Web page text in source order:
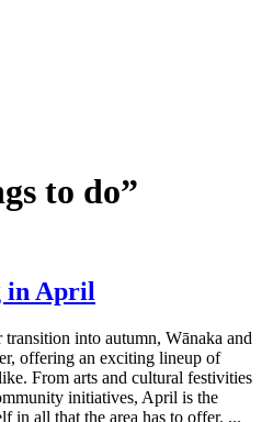
to do”
in April
into autumn, Wānaka and
offering an exciting lineup of
From arts and cultural festivities
initiatives, April is the
in all that the area has to offer. ...